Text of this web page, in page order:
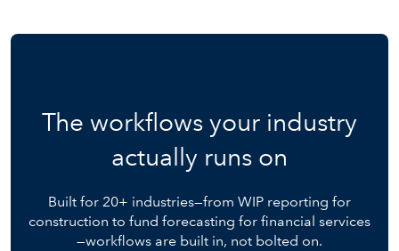
The workflows your industry
actually runs on
Built for 20+ industries—from WIP reporting for
construction to fund forecasting for financial services
—workflows are built in, not bolted on.